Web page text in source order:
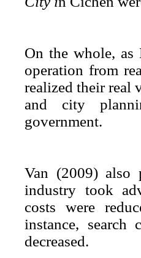
On the whole, as
operation from
realized their real
and city
government.
Van (2009) also
industry took
costs were
instance, search
decreased.